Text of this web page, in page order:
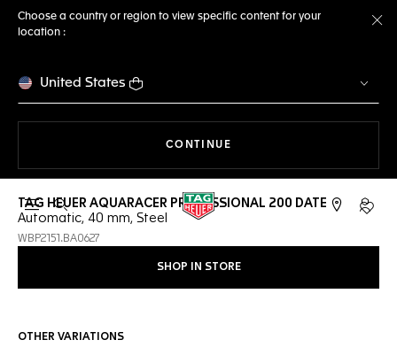
Choose a country or region to view specific content for your
location :
United States
CONTINUE
Open the search My
TAG HEUER AQUARACER PROFESSIONAL 200 DATE
Automatic, 40 mm, Steel
WBP2151.BA0627
SHOP IN STORE
OTHER VARIATIONS